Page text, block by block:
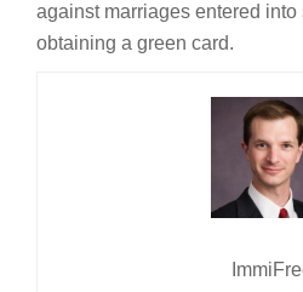
against marriages entered
obtaining a green card.